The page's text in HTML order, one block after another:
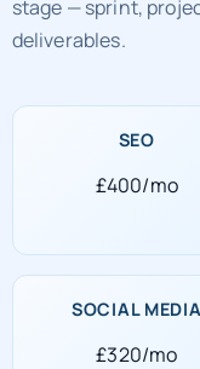
stage — sprint,
deliverables.
SEO
£400/mo
SOCIAL MEDIA
£320/mo